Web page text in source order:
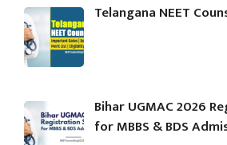
Telangana NEET
Bihar UGMAC 2026
for MBBS & BDS